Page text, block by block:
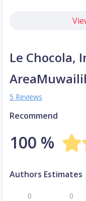
Le Chocola,
5 Reviews
Recommend
100 %
Authors Estimates
0 0